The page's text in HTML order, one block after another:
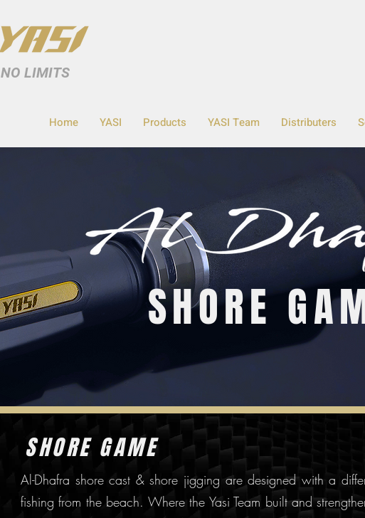
NO LIMITS
Home YASI Products YASI Team Distributers
SHORE
SHORE GAME
Al-Dhafra shore cast & shore jigging are designed with a
fishing from the beach. Where the Yasi Team built and